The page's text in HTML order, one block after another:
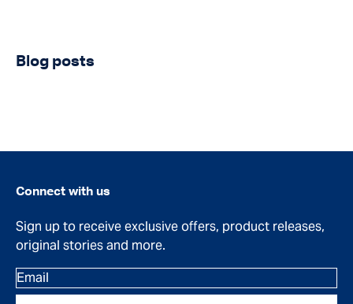
Blog posts
Connect with us
Sign up to receive exclusive offers, product releases,
original stories and more.
Email